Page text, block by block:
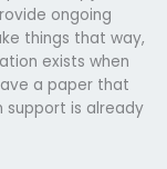
ongoing
things that way,
exists when
a paper that
support is already